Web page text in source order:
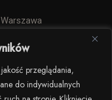
przeglądania,
do indywidualnych